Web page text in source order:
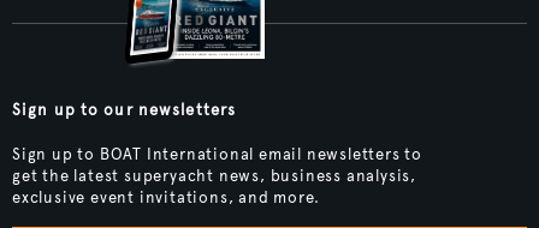
Sign up to our newsletters
Sign up to BOAT International email newsletters to
get the latest superyacht news, business analysis,
exclusive event invitations, and more.